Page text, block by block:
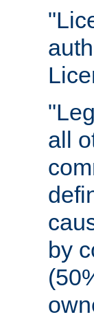
all
by